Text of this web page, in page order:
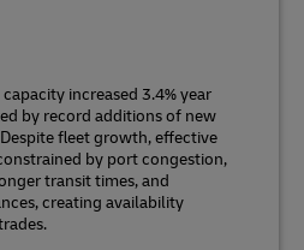
increased 3.4% year
by record additions of new
fleet growth, effective
by port congestion,
transit times, and
creating availability